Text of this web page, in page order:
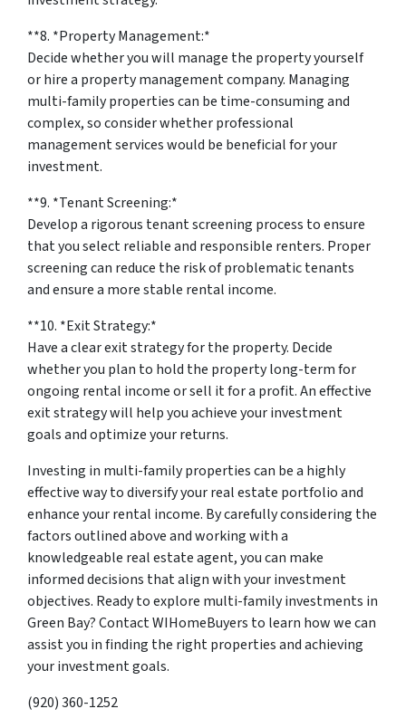
**8. *Property Management:*
Decide whether you will manage the property yourself
or hire a property management company. Managing
multi-family properties can be time-consuming and
complex, so consider whether professional
management services would be beneficial for your
investment.
**9. *Tenant Screening:*
Develop a rigorous tenant screening process to ensure
that you select reliable and responsible renters. Proper
screening can reduce the risk of problematic tenants
and ensure a more stable rental income.
**10. *Exit Strategy:*
Have a clear exit strategy for the property. Decide
whether you plan to hold the property long-term for
ongoing rental income or sell it for a profit. An effective
exit strategy will help you achieve your investment
goals and optimize your returns.
Investing in multi-family properties can be a highly
effective way to diversify your real estate portfolio and
enhance your rental income. By carefully considering the
factors outlined above and working with a
knowledgeable real estate agent, you can make
informed decisions that align with your investment
objectives. Ready to explore multi-family investments in
Green Bay? Contact WIHomeBuyers to learn how we can
assist you in finding the right properties and achieving
your investment goals.
(920) 360-1252